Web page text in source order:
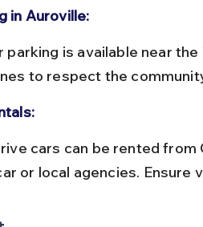
in Auroville:
to respect the
or local agencies. Ensure